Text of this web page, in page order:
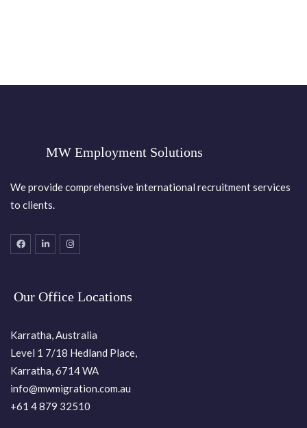
MW Employment Solutions
We provide comprehensive international recruitment services
to clients.
Our Office Locations
Karratha, Australia
Level 1 7/18 Hedland Place,
Karratha, 6714 WA
info@mwmigration.com.au
+61 4 879 32510